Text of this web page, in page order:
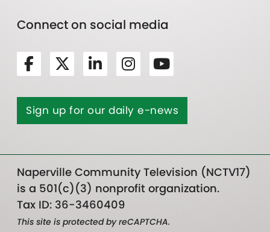
Connect on social media
Sign up for our daily e-news
Naperville Community Television (NCTV17)
is a 501(c)(3) nonprofit organization.
Tax ID: 36-3460409
This site is protected by reCAPTCHA.